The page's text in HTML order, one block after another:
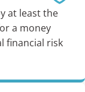
at least the
a money
financial risk